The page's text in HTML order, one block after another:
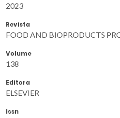
2023
Revista
FOOD AND BIOPRODUCTS
Volume
138
Editora
ELSEVIER
Issn